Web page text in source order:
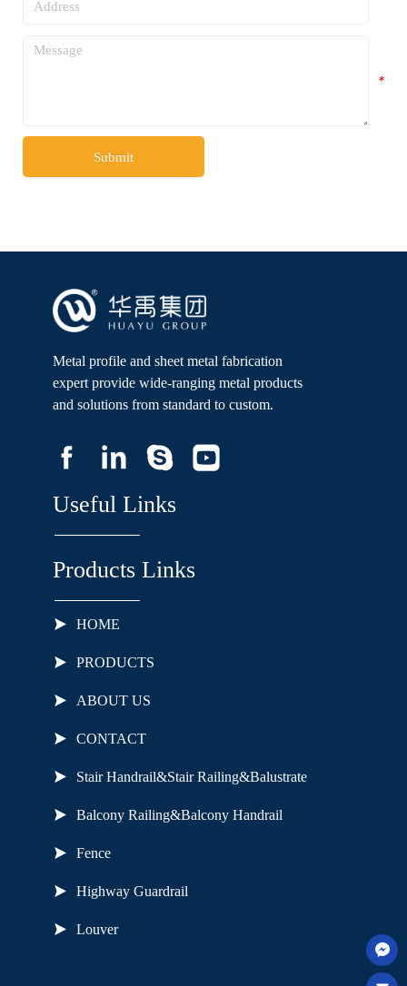
*
Submit
Metal profile and sheet metal fabrication
expert provide wide-ranging metal products
and solutions from standard to custom.
Useful Links
Products Links
HOME
PRODUCTS
ABOUT US
CONTACT
Stair Handrail&Stair Railing&Balustrate
Balcony Railing&Balcony Handrail
Fence
Highway Guardrail
Louver